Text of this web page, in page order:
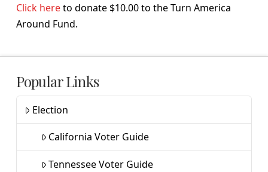
Click hereto donate $10.00 to the Turn America
Around Fund.
Popular Links
Election
California Voter Guide
Tennessee Voter Guide